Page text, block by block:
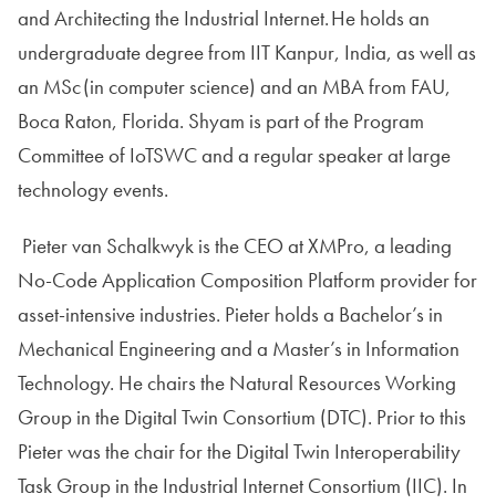
and Architecting the Industrial Internet. He holds an
undergraduate degree from IIT Kanpur, India, as well as
an MSc (in computer science) and an MBA from FAU,
Boca Raton, Florida. Shyam is part of the Program
Committee of IoTSWC and a regular speaker at large
technology events.
Pieter van Schalkwyk is the CEO at XMPro, a leading
No-Code Application Composition Platform provider for
asset-intensive industries. Pieter holds a Bachelor’s in
Mechanical Engineering and a Master’s in Information
Technology. He chairs the Natural Resources Working
Group in the Digital Twin Consortium (DTC). Prior to this
Pieter was the chair for the Digital Twin Interoperability
Task Group in the Industrial Internet Consortium (IIC). In